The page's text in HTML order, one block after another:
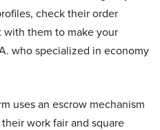
check their order
with them to make your
who specialized in economy
uses an escrow mechanism
work fair and square